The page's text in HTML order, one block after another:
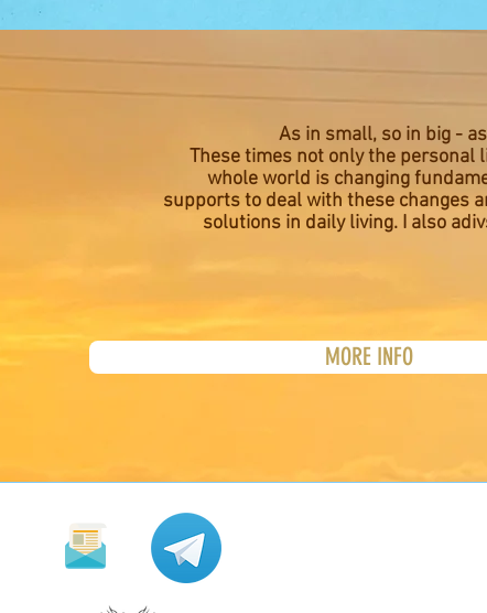
As in small, so in big -
These times not only the personal
whole world is changing
supports to deal with these changes
solutions in daily living. I also
MORE INFO